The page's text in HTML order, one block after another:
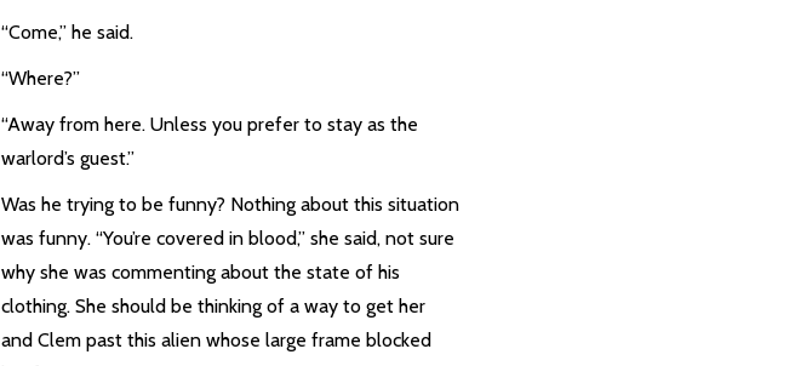
“Come,” he said.
“Where?”
“Away from here. Unless you prefer to stay as the
warlord’s guest.”
Was he trying to be funny? Nothing about this situation
was funny. “You’re covered in blood,” she said, not sure
why she was commenting about the state of his
clothing. She should be thinking of a way to get her
and Clem past this alien whose large frame blocked